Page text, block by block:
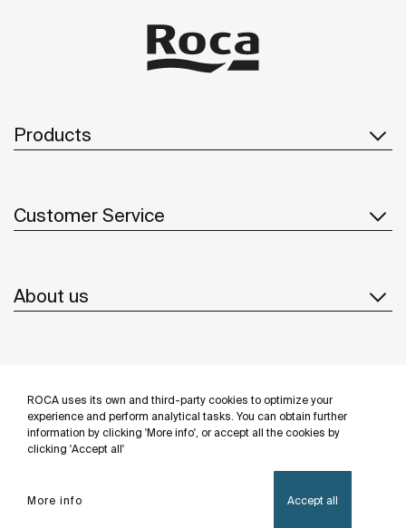
ROCA uses its own and third-party cookies to optimize your
experience and perform analytical tasks. You can obtain further
information by clicking 'More info', or accept all the cookies by
clicking 'Accept all'
More info Accept all
Products
Customer Service
About us
Follow us